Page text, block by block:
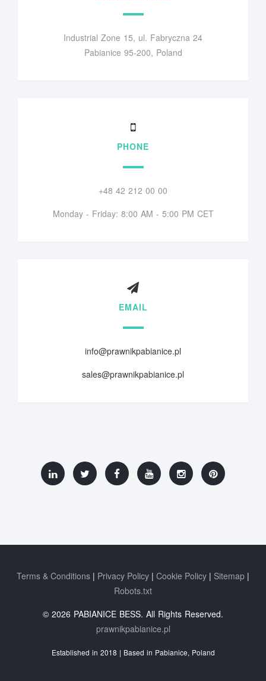
Industrial Zone 15, ul. Fabryczna 24
Pabianice 95-200, Poland
PHONE
+48 42 212 00 00
Monday - Friday: 8:00 AM - 5:00 PM CET
EMAIL
info@prawnikpabianice.pl
sales@prawnikpabianice.pl
Terms & Conditions Privacy Policy Cookie Policy
Sitemap
Robots.txt
© 2026 PABIANICE BESS. All Rights Reserved.
prawnikpabianice.pl
Established in 2018 | Based in Pabianice, Poland